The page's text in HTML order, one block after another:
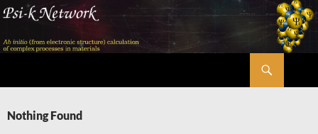
Skip
content
Nothing Found